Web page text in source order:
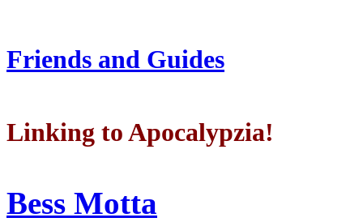
Friends and Guides
Linking to Apocalypzia!
Bess Motta